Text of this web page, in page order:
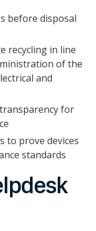
before disposal
recycling in line
of the
and
for
to prove devices
standards